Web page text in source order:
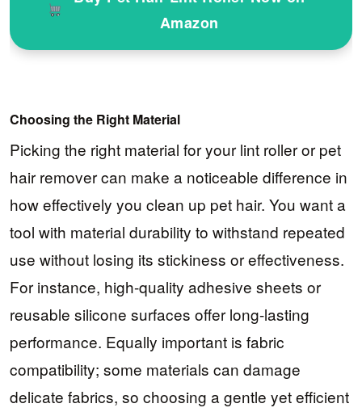
Amazon
Choosing the Right Material
Picking the right material for your lint roller or pet
hair remover can make a noticeable difference in
how effectively you clean up pet hair. You want a
tool with material durability to withstand repeated
use without losing its stickiness or effectiveness.
For instance, high-quality adhesive sheets or
reusable silicone surfaces offer long-lasting
performance. Equally important is fabric
compatibility; some materials can damage
delicate fabrics, so choosing a gentle yet efficient